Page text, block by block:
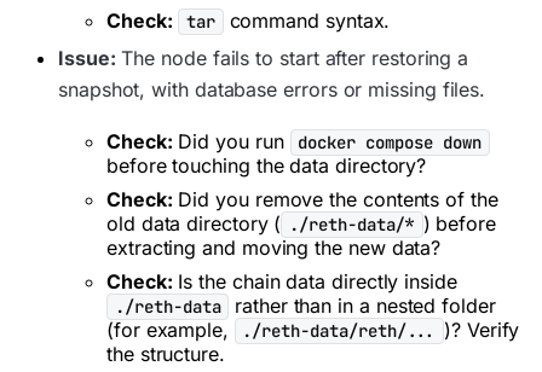
Check:
tar
command syntax.
Issue: The node fails to start after restoring a
snapshot, with database errors or missing files.
Check: Did you run docker compose down
before touching the data directory?
Check: Did you remove the contents of the
old data directory (
./reth-data/* ) before
extracting and moving the new data?
Check: Is the chain data directly inside
./reth-data
rather than in a nested folder
(for example,
./reth-data/reth/...
)? Verify
the structure.